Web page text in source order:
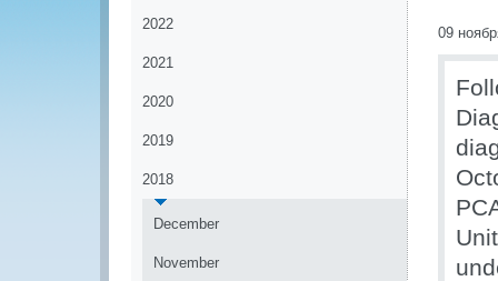
2022
2021
2020
2019
2018
December
November
09